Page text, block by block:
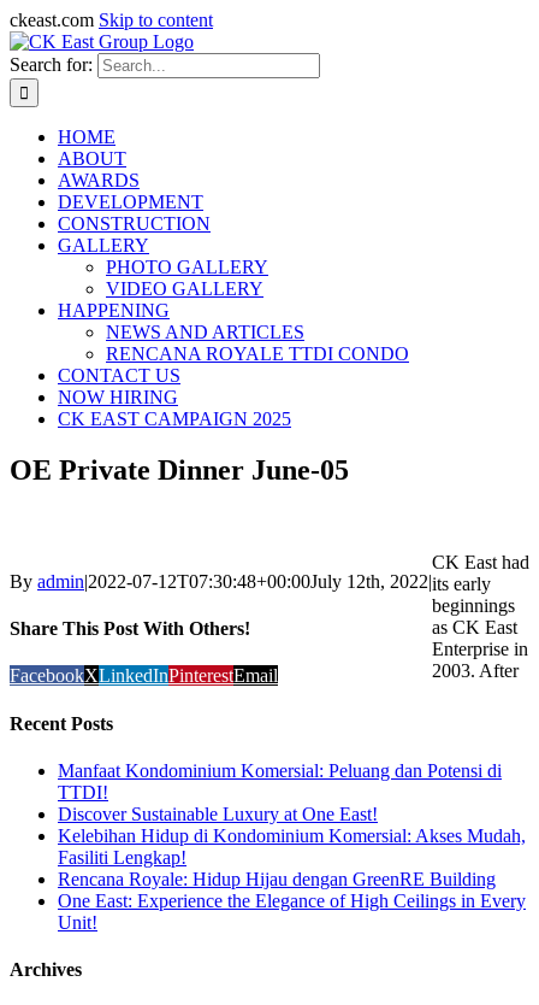
ckeast.com Skip to content
Search for:
HOME
ABOUT
AWARDS
DEVELOPMENT
CONSTRUCTION
GALLERY
PHOTO GALLERY
VIDEO GALLERY
HAPPENING
NEWS AND ARTICLES
RENCANA ROYALE TTDI CONDO
CONTACT US
NOW HIRING
CK EAST CAMPAIGN 2025
OE Private Dinner June-05
By admin|2022-07-12T07:30:48+00:00July 12th, 2022|
Share This Post With Others!
FacebookXLinkedInPinterestEmail
Recent Posts
Manfaat Kondominium Komersial: Peluang dan Potensi di
TTDI!
Discover Sustainable Luxury at One East!
Kelebihan Hidup di Kondominium Komersial: Akses Mudah,
Fasiliti Lengkap!
Rencana Royale: Hidup Hijau dengan GreenRE Building
One East: Experience the Elegance of High Ceilings in Every
Unit!
Archives
CK East had
its early
beginnings
as CK East
Enterprise in
2003. After